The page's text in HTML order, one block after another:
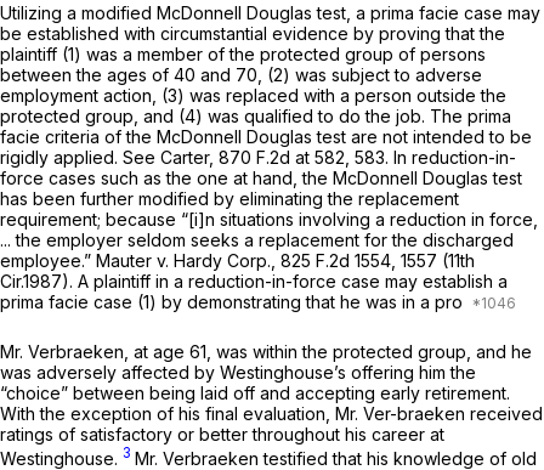
Utilizing a modified McDonnell Douglastest, a prima facie case may
be established with circumstantial evidence by proving that the
plaintiff (1) was a member of the protected group of persons
between the ages of 40 and 70, (2) was subject to adverse
employment action, (3) was replaced with a person outside the
protected group, and (4) was qualified to do the job. The prima
facie criteria of the McDonnell Douglastest are not intended to be
rigidly applied. See Carter, 870 F.2d at 582, 583. In reduction-in-
force cases such as the one at hand, the McDonnell Douglastest
has been further modified by eliminating the replacement
requirement; because “[i]n situations involving a reduction in force,
... the employer seldom seeks a replacement for the discharged
employee.” Mauter v. Hardy Corp., 825 F.2d 1554 , 1557 (11th
Cir.1987). A plaintiff in a reduction-in-force case may establish a
prima facie case (1) by demonstrating that he was in a pro
Mr. Verbraeken, at age 61, was within the protected group, and he
was adversely affected by Westinghouse’s offering him the
“choice” between being laid off and accepting early retirement.
With the exception of his final evaluation, Mr. Ver-braeken received
ratings of satisfactory or better throughout his career at
Westinghouse. 3 Mr. Verbraeken testified that his knowledge of old